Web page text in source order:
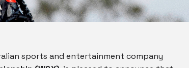
sports and entertainment company